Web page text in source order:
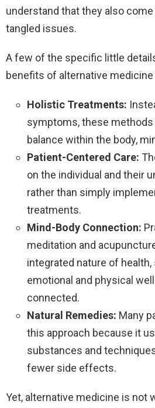
understand that they also
tangled issues.
A few of the specific little
benefits of alternative medicine
Holistic Treatments:
symptoms, these
balance within the body,
Patient-Centered Care:
on the individual and their
rather than simply
treatments.
Mind-Body Connection:
meditation and
integrated nature of
emotional and physical
connected.
Natural Remedies: Many
this approach because it
substances and
fewer side effects.
Yet, alternative medicine is not